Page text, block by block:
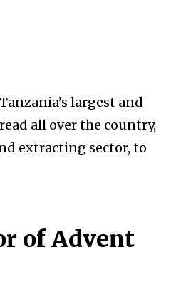
largest and
all over the country,
extracting sector, to
of Advent